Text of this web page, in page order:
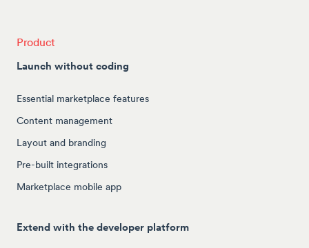
Product
Launch without coding
Essential marketplace features
Content management
Layout and branding
Pre-built integrations
Marketplace mobile app
Extend with the developer platform